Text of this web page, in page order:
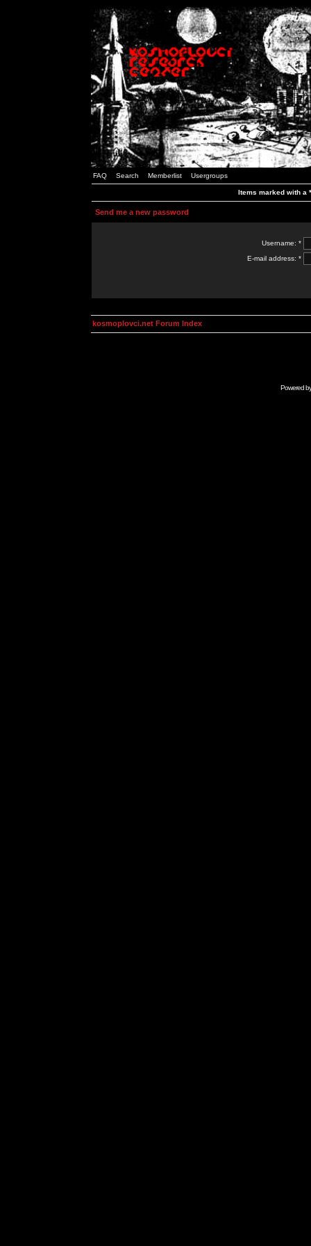
FAQ Search Memberlist Usergroups
Items marked with a
Send me a new password
Username: *
E-mail address: *
kosmoplovci.net Forum Index
Powered